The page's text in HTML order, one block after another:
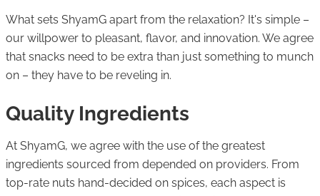
What sets ShyamG apart from the relaxation? It's simple –
our willpower to pleasant, flavor, and innovation. We agree
that snacks need to be extra than just something to munch
on – they have to be reveling in.
Quality Ingredients
At ShyamG, we agree with the use of the greatest
ingredients sourced from depended on providers. From
top-rate nuts hand-decided on spices, each aspect is